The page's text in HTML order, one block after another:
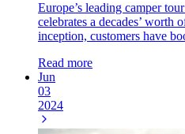
Europe’s leading camper
celebrates a decades’ worth
inception, customers have
Read more
Jun
03
2024